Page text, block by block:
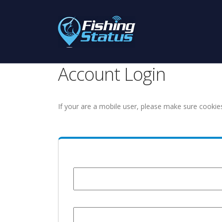
Account Login
If your are a mobile user, please make sure